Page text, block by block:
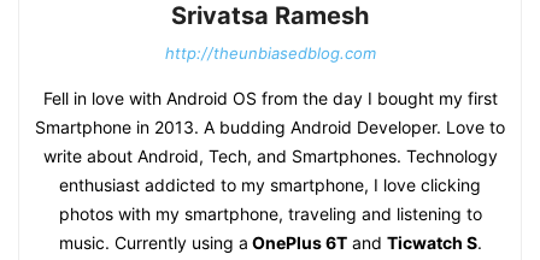
Srivatsa Ramesh
http://theunbiasedblog.com
Fell in love with Android OS from the day I bought my first
Smartphone in 2013. A budding Android Developer. Love to
write about Android, Tech, and Smartphones. Technology
enthusiast addicted to my smartphone, I love clicking
photos with my smartphone, traveling and listening to
music. Currently using a OnePlus 6Tand Ticwatch S.